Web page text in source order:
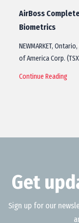
AirBoss
Biometrics
NEWMARKET,
of America Corp.
Continue Reading
Get
Sign up for our